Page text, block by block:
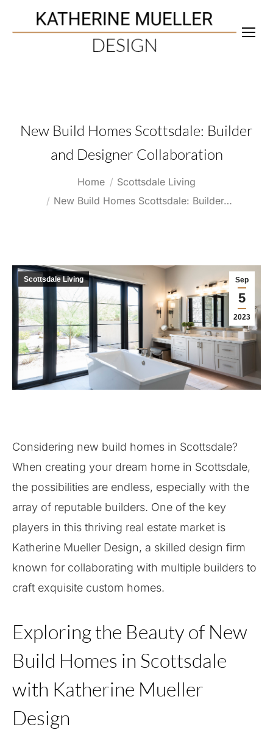
New Build Homes Scottsdale: Builder
and Designer Collaboration
You are here:Home
Scottsdale Living
New Build Homes Scottsdale: Builder…
Sep
5
2023
Scottsdale Living
Considering new build homes in Scottsdale?
When creating your dream home in Scottsdale,
the possibilities are endless, especially with the
array of reputable builders. One of the key
players in this thriving real estate market is
Katherine Mueller Design, a skilled design firm
known for collaborating with multiple builders to
craft exquisite custom homes.
Exploring the Beauty of New
Build Homes in Scottsdale
with Katherine Mueller
Design